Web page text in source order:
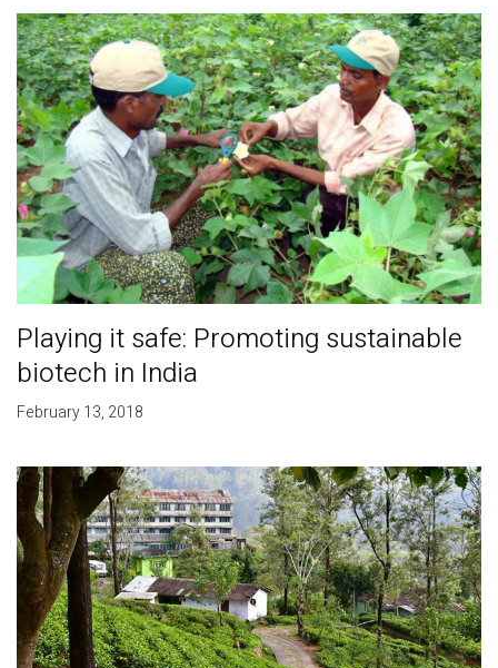
Playing it safe: Promoting sustainable
biotech in India
February 13, 2018